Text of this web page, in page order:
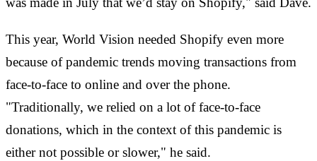
This year, World Vision needed Shopify even more
because of pandemic trends moving transactions from
face-to-face to online and over the phone.
"Traditionally, we relied on a lot of face-to-face
donations, which in the context of this pandemic is
either not possible or slower," he said.